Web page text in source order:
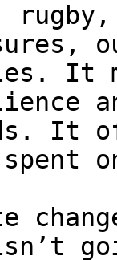
It
It
spent